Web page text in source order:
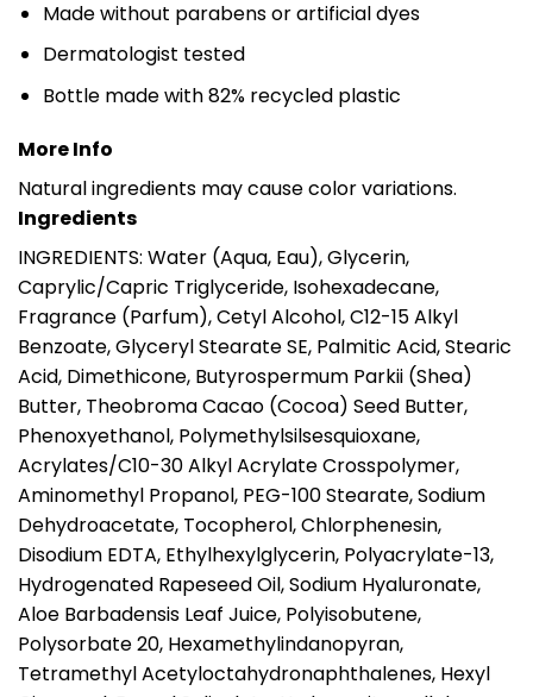
Made without parabens or artificial dyes
Dermatologist tested
Bottle made with 82% recycled plastic
More Info
Natural ingredients may cause color variations.
Ingredients
INGREDIENTS: Water (Aqua, Eau), Glycerin,
Caprylic/Capric Triglyceride, Isohexadecane,
Fragrance (Parfum), Cetyl Alcohol, C12-15 Alkyl
Benzoate, Glyceryl Stearate SE, Palmitic Acid, Stearic
Acid, Dimethicone, Butyrospermum Parkii (Shea)
Butter, Theobroma Cacao (Cocoa) Seed Butter,
Phenoxyethanol, Polymethylsilsesquioxane,
Acrylates/C10-30 Alkyl Acrylate Crosspolymer,
Aminomethyl Propanol, PEG-100 Stearate, Sodium
Dehydroacetate, Tocopherol, Chlorphenesin,
Disodium EDTA, Ethylhexylglycerin, Polyacrylate-13,
Hydrogenated Rapeseed Oil, Sodium Hyaluronate,
Aloe Barbadensis Leaf Juice, Polyisobutene,
Polysorbate 20, Hexamethylindanopyran,
Tetramethyl Acetyloctahydronaphthalenes, Hexyl